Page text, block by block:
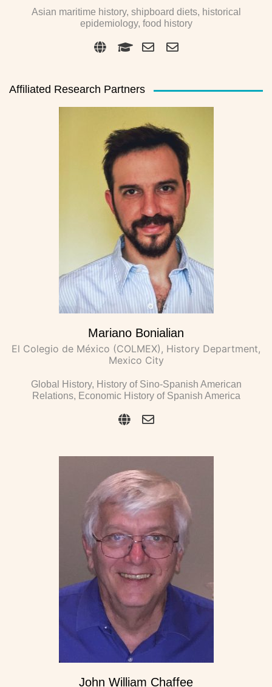
Asian maritime history, shipboard diets, historical
epidemiology, food history
Affiliated Research Partners
Mariano Bonialian
El Colegio de México (COLMEX), History Department,
Mexico City
Global History, History of Sino-Spanish American
Relations, Economic History of Spanish America
John William Chaffee